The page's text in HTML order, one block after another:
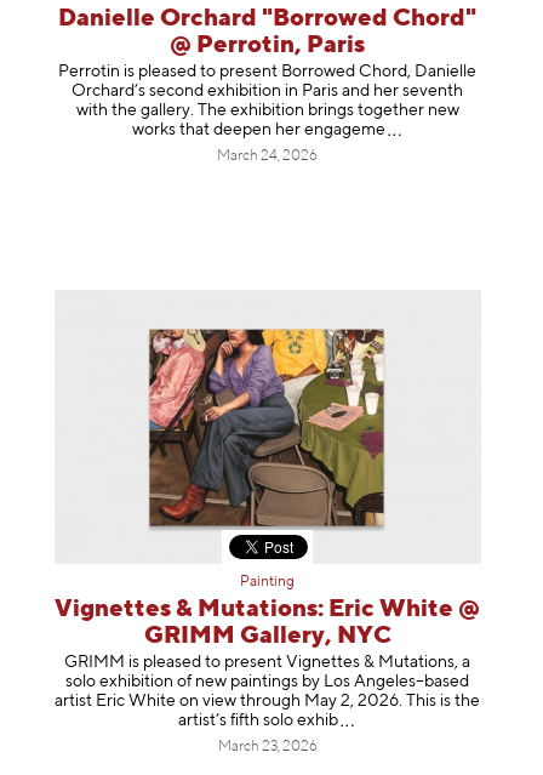
Danielle Orchard "Borrowed Chord"
@ Perrotin, Paris
Perrotin is pleased to present Borrowed Chord, Danielle
Orchard’s second exhibition in Paris and her seventh
with the gallery. The exhibition brings together new
works that deepen her engageme
March 24, 2026
Painting
Vignettes & Mutations: Eric White @
GRIMM Gallery, NYC
GRIMM is pleased to present Vignettes & Mutations, a
solo exhibition of new paintings by Los Angeles–based
artist Eric White on view through May 2, 2026. This is the
artist’s fifth solo exhib
March 23, 2026